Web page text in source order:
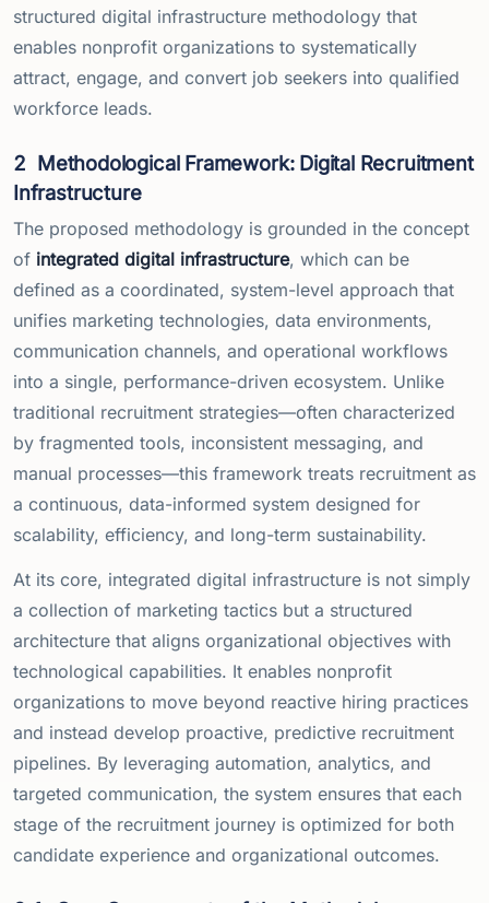
structured digital infrastructure methodology that
enables nonprofit organizations to systematically
attract, engage, and convert job seekers into qualified
workforce leads.
2 Methodological Framework: Digital Recruitment
Infrastructure
The proposed methodology is grounded in the concept
of integrated digital infrastructure, which can be
defined as a coordinated, system-level approach that
unifies marketing technologies, data environments,
communication channels, and operational workflows
into a single, performance-driven ecosystem. Unlike
traditional recruitment strategies—often characterized
by fragmented tools, inconsistent messaging, and
manual processes—this framework treats recruitment as
a continuous, data-informed system designed for
scalability, efficiency, and long-term sustainability.
At its core, integrated digital infrastructure is not simply
a collection of marketing tactics but a structured
architecture that aligns organizational objectives with
technological capabilities. It enables nonprofit
organizations to move beyond reactive hiring practices
and instead develop proactive, predictive recruitment
pipelines. By leveraging automation, analytics, and
targeted communication, the system ensures that each
stage of the recruitment journey is optimized for both
candidate experience and organizational outcomes.